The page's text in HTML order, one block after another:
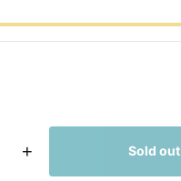
+ Sold out